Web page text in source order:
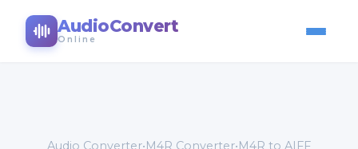
AudioConvert
Online
Audio Converter• M4R Converter• M4R to AIFF